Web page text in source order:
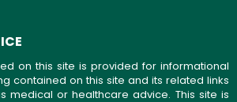
on this site is provided for informational
contained on this site and its related links
medical or healthcare advice. This site is